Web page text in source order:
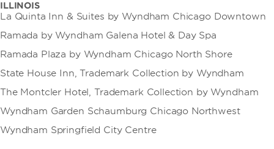
ILLINOIS
La Quinta Inn & Suites by Wyndham Chicago Downtown
Ramada by Wyndham Galena Hotel & Day Spa
Ramada Plaza by Wyndham Chicago North Shore
State House Inn, Trademark Collection by Wyndham
The Montcler Hotel, Trademark Collection by Wyndham
Wyndham Garden Schaumburg Chicago Northwest
Wyndham Springfield City Centre